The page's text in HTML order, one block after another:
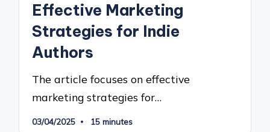
Effective Marketing
Strategies for Indie
Authors
The article focuses on effective
marketing strategies for…
03/04/2025 15 minutes